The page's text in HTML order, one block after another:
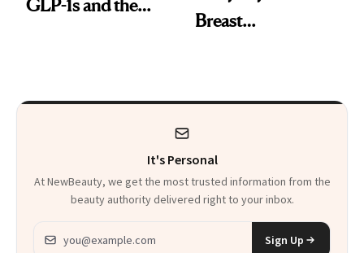
GLP-1s and the
Breast
More Like Myself
It's Personal
At NewBeauty, we get the most trusted information from the
beauty authority delivered right to your inbox.
Email address
Sign Up